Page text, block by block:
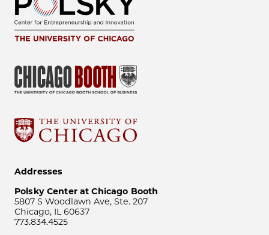
Addresses
Polsky Center at Chicago Booth
5807 S Woodlawn Ave, Ste. 207
Chicago, IL 60637
773.834.4525